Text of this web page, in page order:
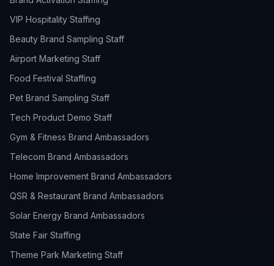
VIP Hospitality Staffing
Beauty Brand Sampling Staff
Airport Marketing Staff
Food Festival Staffing
Pet Brand Sampling Staff
Tech Product Demo Staff
Gym & Fitness Brand Ambassadors
Telecom Brand Ambassadors
Home Improvement Brand Ambassadors
QSR & Restaurant Brand Ambassadors
Solar Energy Brand Ambassadors
State Fair Staffing
Theme Park Marketing Staff